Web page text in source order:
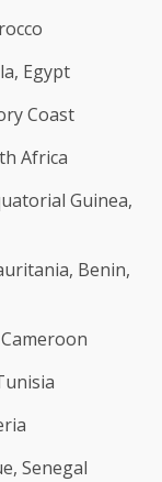
Egypt
​Coast
Africa
Guinea,
Benin,
Senegal